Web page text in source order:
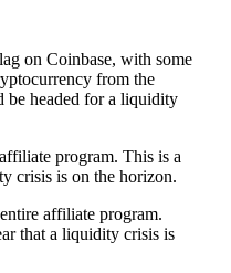
on Coinbase, with some
from the
be headed for a liquidity
program. This is a
crisis is on the horizon.
affiliate program.
that a liquidity crisis is